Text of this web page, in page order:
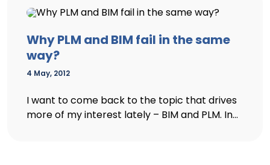
Why PLM and BIM fail in the same
way?
4 May, 2012
I want to come back to the topic that drives
more of my interest lately – BIM and PLM. In...